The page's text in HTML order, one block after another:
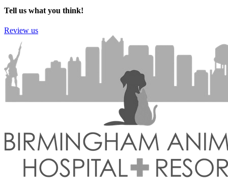
Tell us what you think!
Review us